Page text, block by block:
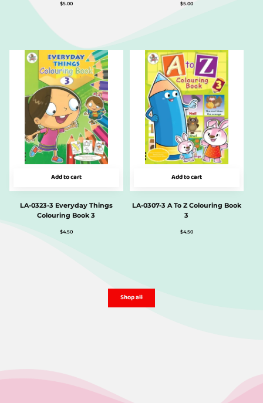
$5.00 $5.00
Add to cart
LA-0323-3 Everyday Things
Colouring Book 3
$4.50
Add to cart
LA-0307-3 A To Z Colouring Book
3
$4.50
Shop all